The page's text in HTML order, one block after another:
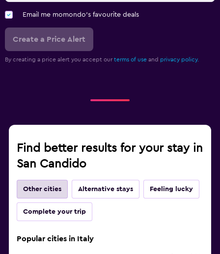
Bedroom
Feather pillow
Wardrobe or closet
Parking and transportation
Free parking
Shuttle service
EV charging station
Valet parking
Email me momondo's favourite deals
Create a Price Alert
By creating a price alert you accept our terms of use and privacy policy.
Find better results for your stay in
San Candido
Other cities Alternative stays Feeling lucky
Complete your trip
Popular cities in Italy